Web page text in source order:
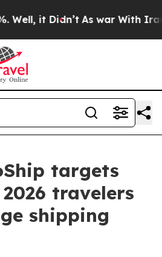
it Didn’t As war With Iran
targets
travelers
shipping